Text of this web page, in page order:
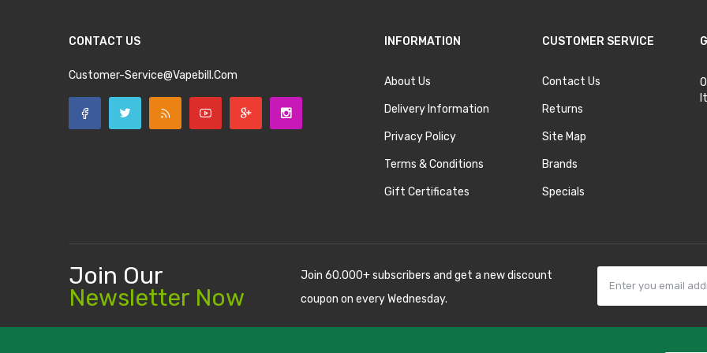
CONTACT US
Customer-Service@vapebill.com
INFORMATION
About Us
Delivery Information
Privacy Policy
Terms & Conditions
Gift Certificates
CUSTOMER SERVICE
Contact Us
Returns
Site Map
Brands
Specials
Join Our
Newsletter Now
Join 60.000+ subscribers and get a new discount
coupon on every Wednesday.